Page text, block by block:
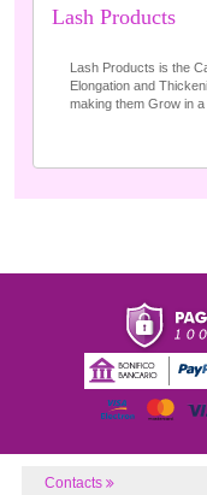
Lash Products
Lash Products is the
Elongation and
making them Grow in a
Contacts